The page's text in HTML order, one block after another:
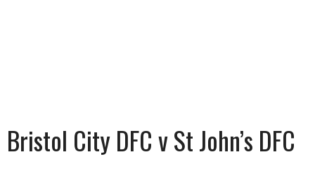
Bristol City DFC v St John’s DFC